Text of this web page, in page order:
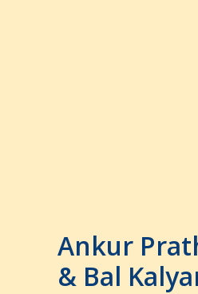
Ankur
& Bal